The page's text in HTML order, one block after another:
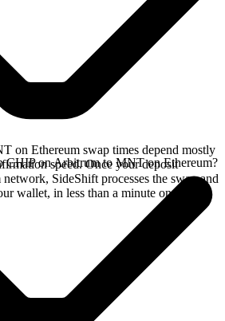
on Ethereum swap times depend mostly
speed. Once your deposit
SideShift processes the swap and
wallet, in less than a minute on faster
CHIP on Arbitrum to MNT on Ethereum?